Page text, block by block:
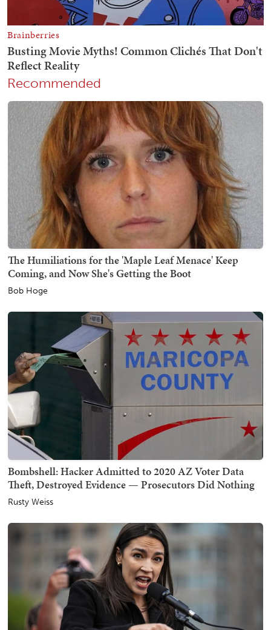
Recommended
The Humiliations for the 'Maple Leaf Menace' Keep
Coming, and Now She's Getting the Boot
Bob Hoge
Bombshell: Hacker Admitted to 2020 AZ Voter Data
Theft, Destroyed Evidence — Prosecutors Did Nothing
Rusty Weiss